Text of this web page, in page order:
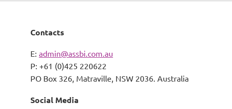
Contacts
E: admin@assbi.com.au
P: +61 (0)425 220622
PO Box 326, Matraville, NSW 2036. Australia
Social Media